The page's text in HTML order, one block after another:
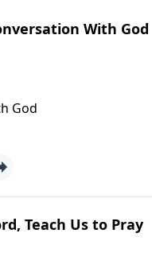
With God
God
Teach Us to Pray